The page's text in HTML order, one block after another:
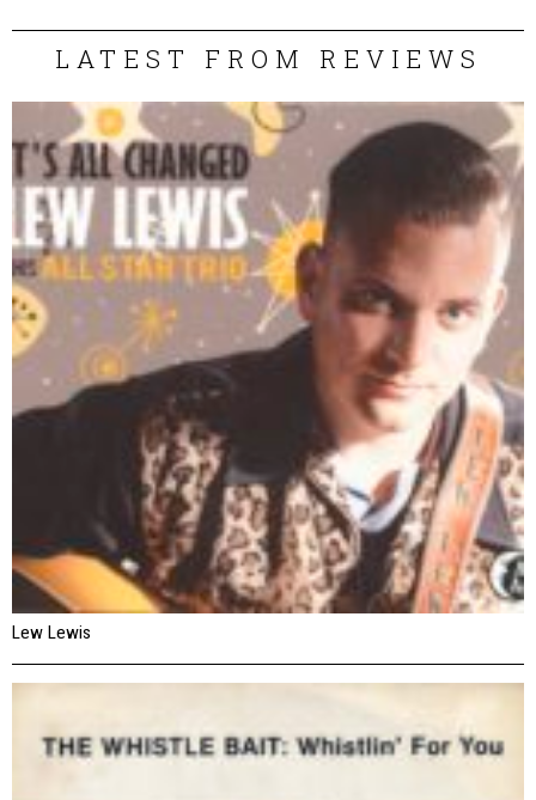
LATEST FROM REVIEWS
Lew Lewis